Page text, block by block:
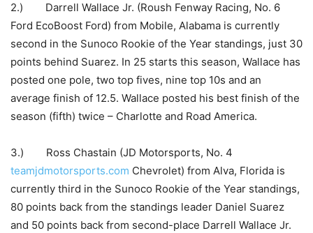
2.) Darrell Wallace Jr. (Roush Fenway Racing, No. 6
Ford EcoBoost Ford) from Mobile, Alabama is currently
second in the Sunoco Rookie of the Year standings, just 30
points behind Suarez. In 25 starts this season, Wallace has
posted one pole, two top fives, nine top 10s and an
average finish of 12.5. Wallace posted his best finish of the
season (fifth) twice – Charlotte and Road America.
3.) Ross Chastain (JD Motorsports, No. 4
teamjdmotorsports.com Chevrolet) from Alva, Florida is
currently third in the Sunoco Rookie of the Year standings,
80 points back from the standings leader Daniel Suarez
and 50 points back from second-place Darrell Wallace Jr.